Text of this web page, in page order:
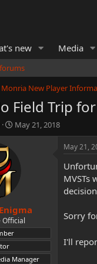
new Media
Monria New Player
Field Trip
S
t
e
May 21, 2018
Official
Manager
May 21,
MVSTs
Sorry
I'll